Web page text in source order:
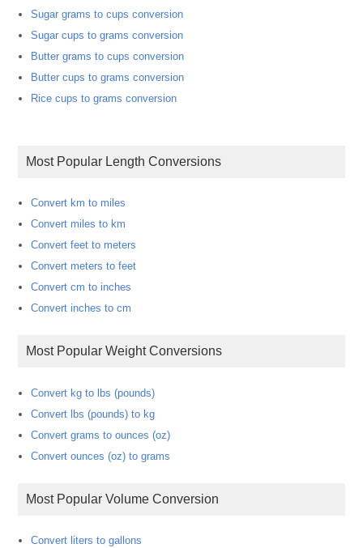
Sugar grams to cups conversion
Sugar cups to grams conversion
Butter grams to cups conversion
Butter cups to grams conversion
Rice cups to grams conversion
Most Popular Length Conversions
Convert km to miles
Convert miles to km
Convert feet to meters
Convert meters to feet
Convert cm to inches
Convert inches to cm
Most Popular Weight Conversions
Convert kg to lbs (pounds)
Convert lbs (pounds) to kg
Convert grams to ounces (oz)
Convert ounces (oz) to grams
Most Popular Volume Conversion
Convert liters to gallons